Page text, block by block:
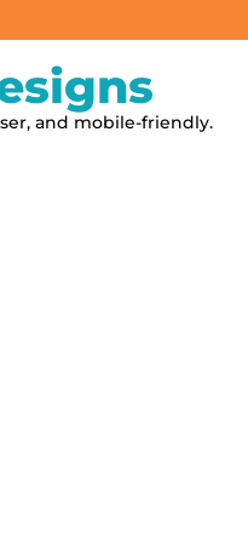
and mobile-friendly.